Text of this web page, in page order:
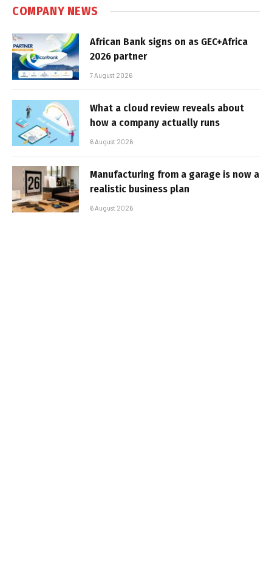
COMPANY NEWS
African Bank signs on as GEC+Africa
2026 partner
7 August 2026
What a cloud review reveals about
how a company actually runs
6 August 2026
Manufacturing from a garage is now a
realistic business plan
6 August 2026